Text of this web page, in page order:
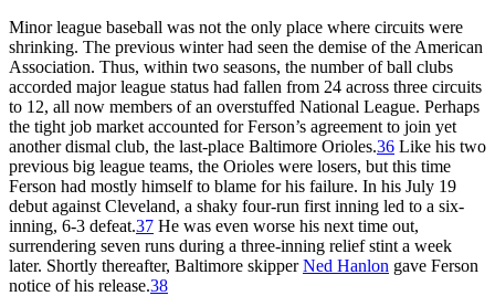
Minor league baseball was not the only place where circuits were
shrinking. The previous winter had seen the demise of the American
Association. Thus, within two seasons, the number of ball clubs
accorded major league status had fallen from 24 across three circuits
to 12, all now members of an overstuffed National League. Perhaps
the tight job market accounted for Ferson’s agreement to join yet
another dismal club, the last-place Baltimore Orioles.36 Like his two
previous big league teams, the Orioles were losers, but this time
Ferson had mostly himself to blame for his failure. In his July 19
debut against Cleveland, a shaky four-run first inning led to a six-
inning, 6-3 defeat.37 He was even worse his next time out,
surrendering seven runs during a three-inning relief stint a week
later. Shortly thereafter, Baltimore skipperNed Hanlon gave Ferson
notice of his release.38